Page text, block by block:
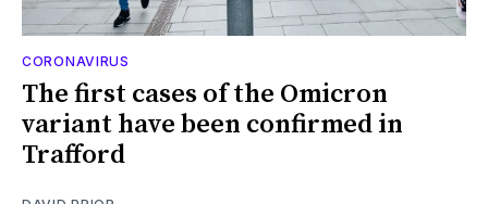
CORONAVIRUS
The first cases of the Omicron
variant have been confirmed in
Trafford